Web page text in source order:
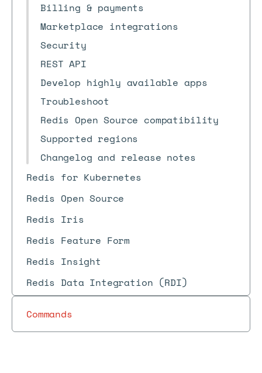
Billing & payments
Marketplace integrations
Security
REST API
Develop highly available apps
Troubleshoot
Redis Open Source compatibility
Supported regions
Changelog and release notes
Redis for Kubernetes
Redis Open Source
Redis Iris
Redis Feature Form
Redis Insight
Redis Data Integration (RDI)
Commands